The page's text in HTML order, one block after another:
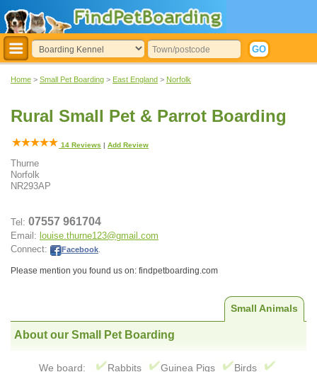
Home > Small Pet Boarding > East England > Norfolk
Rural Small Pet & Parrot Boarding
14 Reviews | Add Review
Thurne
Norfolk
NR293AP
Tel: 07557 961704
Email: louise.thurne123@gmail.com
Connect:
Facebook
Please mention you found us on: findpetboarding.com
Small Animals
About our Small Pet Boarding
We board: Rabbits Guinea Pigs
Birds